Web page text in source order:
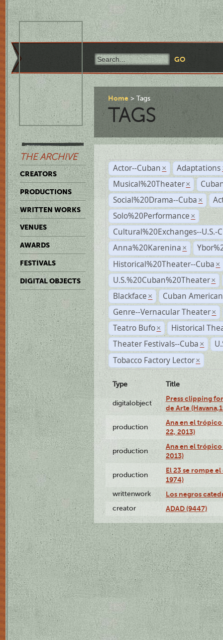
THE ARCHIVE
CREATORS
PRODUCTIONS
WRITTEN WORKS
VENUES
AWARDS
FESTIVALS
DIGITAL OBJECTS
Home Tags
TAGS
Actor--Cuban × Adaptations
Musical%20Theater ×
Social%20Drama--Cuba ×
Solo%20Performance ×
Cultural%20Exchanges--U.S.-
Anna%20Karenina ×
Historical%20Theater--Cuba ×
U.S.%20Cuban%20Theater ×
Blackface ×
Cuban
Genre--Vernacular Theater ×
Teatro Bufo ×
Historical
Theater Festivals--Cuba ×
Tobacco Factory Lector ×
Type Title
digitalobject
Press clipping
de Arte
production
Ana en el
22, 2013)
production
Ana en el
2013)
production
El 23 se rompe
1974)
writtenwork Los negros
creator ADAD (9447)